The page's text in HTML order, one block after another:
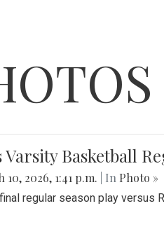
Basketball
10, 2026, 1:41 p.m. | In Photo »
regular season play versus